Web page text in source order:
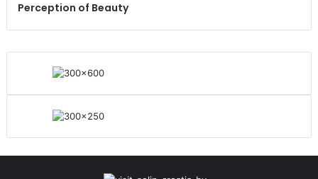
Perception of Beauty